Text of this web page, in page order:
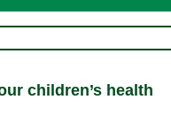
children’s health